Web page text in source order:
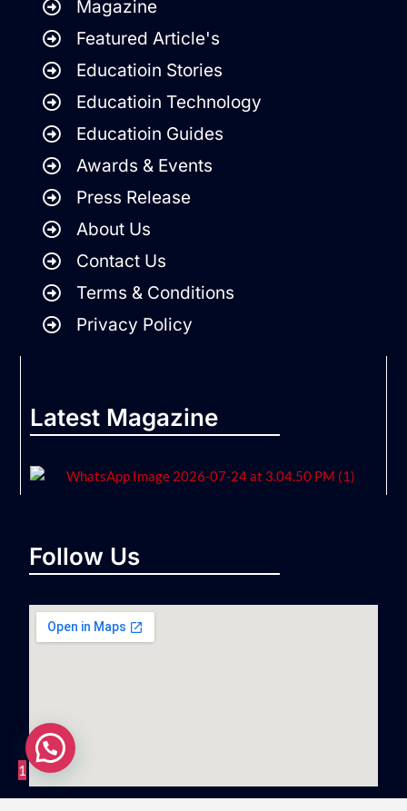
Magazine
Featured Article's
Educatioin Stories
Educatioin Technology
Educatioin Guides
Awards & Events
Press Release
About Us
Contact Us
Terms & Conditions
Privacy Policy
Latest Magazine
Follow Us
1